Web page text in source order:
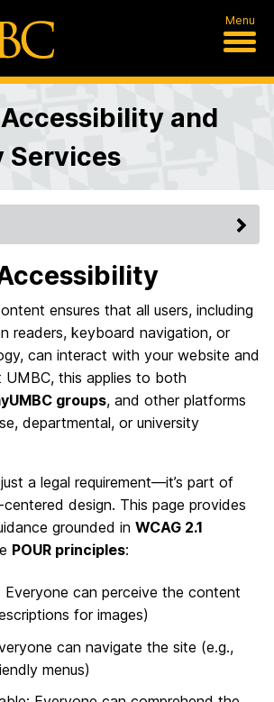
Menu
and
Services
ensures that all users, including
readers, keyboard navigation, or
can interact with your website and
this applies to both
groups, and other platforms
departmental, or university
a legal requirement—it’s part of
design. This page provides
grounded in WCAG 2.1
POUR principles:
Everyone can perceive the content
for images)
can navigate the site (e.g.,
menus)